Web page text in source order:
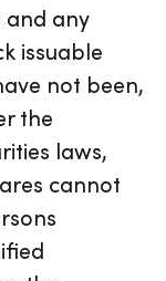
and any
issuable
not been,
the
laws,
cannot